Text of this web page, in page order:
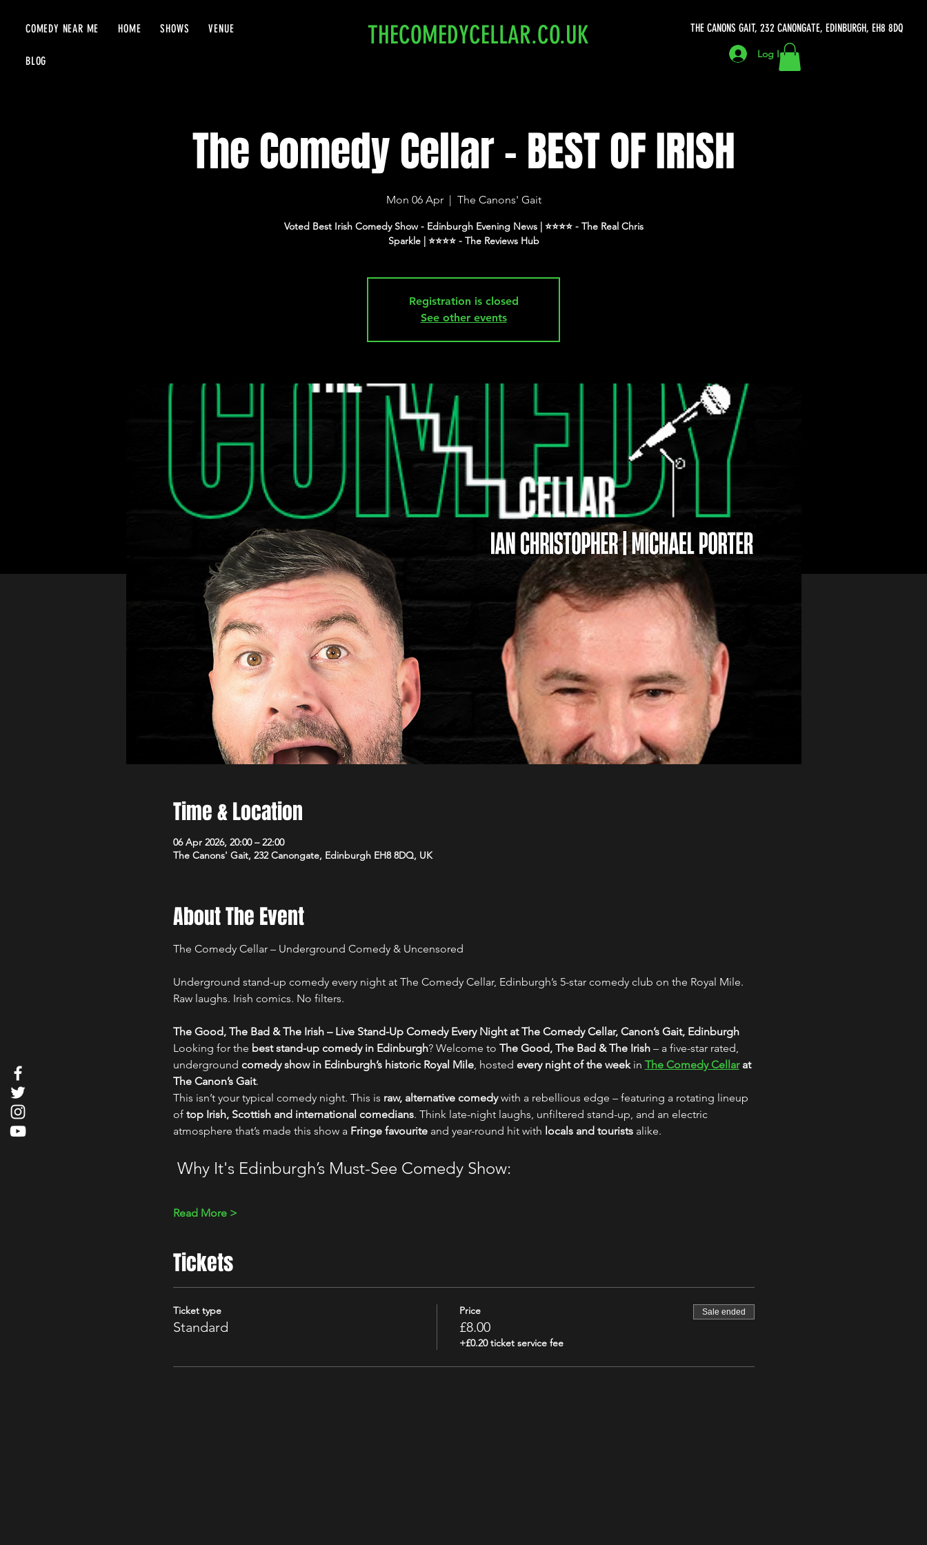
COMEDY NEAR ME HOME SHOWS VENUE
BLOG
THE CANONS GAIT, 232 CANONGATE, EDINBURGH, EH8 8DQ
THECOMEDYCELLAR.CO.UK
Log In
The Comedy Cellar - BEST OF IRISH
Mon 06 Apr
  |
The Canons' Gait
Voted Best Irish Comedy Show - Edinburgh Evening News | ⭐️⭐️⭐️⭐️ - The Real Chris
Sparkle | ⭐️⭐️⭐️⭐️ - The Reviews Hub
Registration is closed
See other events
Time & Location
06 Apr 2026, 20:00 – 22:00
The Canons' Gait, 232 Canongate, Edinburgh EH8 8DQ, UK
About The Event
The Comedy Cellar – Underground Comedy & Uncensored
Underground stand-up comedy every night at The Comedy Cellar, Edinburgh’s 5-star comedy club on the Royal Mile.
Raw laughs. Irish comics. No filters.
The Good, The Bad & The Irish – Live Stand-Up Comedy Every Night at The Comedy Cellar, Canon’s Gait, Edinburgh
Looking for the best stand-up comedy in Edinburgh? Welcome to The Good, The Bad & The Irish – a five-star rated,
underground comedy show in Edinburgh’s historic Royal Mile, hosted every night of the week in The Comedy Cellar at
The Canon’s Gait.
This isn’t your typical comedy night. This is raw, alternative comedy with a rebellious edge – featuring a rotating lineup
of top Irish, Scottish and international comedians. Think late-night laughs, unfiltered stand-up, and an electric
atmosphere that’s made this show a Fringe favourite and year-round hit with locals and tourists alike.
Why It's Edinburgh’s Must-See Comedy Show:
Read More >
Tickets
Ticket type
Standard
Price
£8.00
+£0.20 ticket service fee
Sale ended